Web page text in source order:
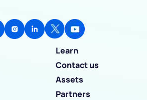
Learn
Contact us
Assets
Partners